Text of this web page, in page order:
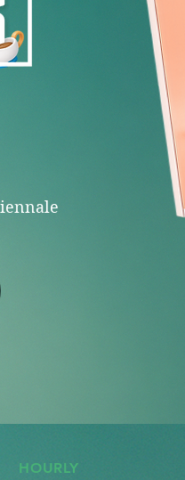
HOURLY